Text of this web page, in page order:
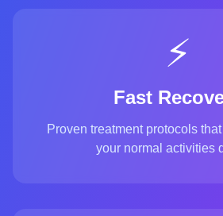
⚡
Fast
Proven treatment protocols
your normal activities